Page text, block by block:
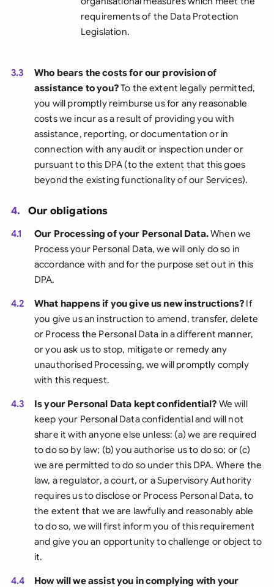
requirements of the Data Protection
Legislation.
3.3
Who bears the costs for our provision of
assistance to you?To the extent legally permitted,
you will promptly reimburse us for any reasonable
costs we incur as a result of providing you with
assistance, reporting, or documentation or in
connection with any audit or inspection under or
pursuant to this DPA (to the extent that this goes
beyond the existing functionality of our Services).
4. Our obligations
4.1 Our Processing of your Personal Data.When we
Process your Personal Data, we will only do so in
accordance with and for the purpose set out in this
DPA.
4.2 What happens if you give us new instructions? If
you give us an instruction to amend, transfer, delete
or Process the Personal Data in a different manner,
or you ask us to stop, mitigate or remedy any
unauthorised Processing, we will promptly comply
with this request.
4.3 Is your Personal Data kept confidential? We will
keep your Personal Data confidential and will not
share it with anyone else unless: (a) we are required
to do so by law; (b) you authorise us to do so; or (c)
we are permitted to do so under this DPA. Where the
law, a regulator, a court, or a Supervisory Authority
requires us to disclose or Process Personal Data, to
the extent that we are lawfully and reasonably able
to do so, we will first inform you of this requirement
and give you an opportunity to challenge or object to
it.
4.4
How will we assist you in complying with your